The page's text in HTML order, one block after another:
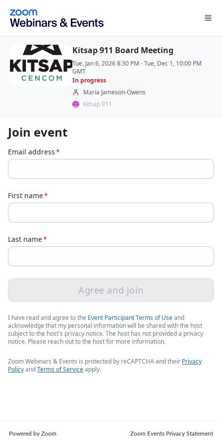
Skip to main content
Kitsap 911 Board Meeting
Tue, Jan 6, 2026 8:30 PM - Tue, Dec 1, 10:00 PM
GMT
In progress
Maria Jameson-Owens
Kitsap 911
Join event
Email address*
First name*
Last name*
Agree and join
I have read and agree to the Event Participant Terms of Useand
acknowledge that my personal information will be shared with the host
subject to the host's privacy notice. The host has not provided a privacy
notice. Please reach out to the host for more information.
Zoom Webinars & Events is protected by reCAPTCHA and their Privacy
PolicyandTerms of Serviceapply.
Powered by Zoom Zoom Events Privacy Statement